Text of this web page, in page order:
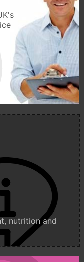
nutrition and